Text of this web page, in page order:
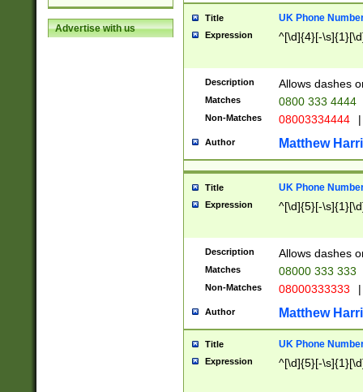
Advertise with us
Title UK Phone
Expression ^[\d]{4}[-
Description Allows dashes
Matches 0800 333 4444
Non-Matches 08003334444 |
Author Matthew
Title UK Phone
Expression ^[\d]{5}[-
Description Allows dashes
Matches 08000 333 333
Non-Matches 08000333333 |
Author Matthew
Title UK Phone
Expression ^[\d]{5}[-